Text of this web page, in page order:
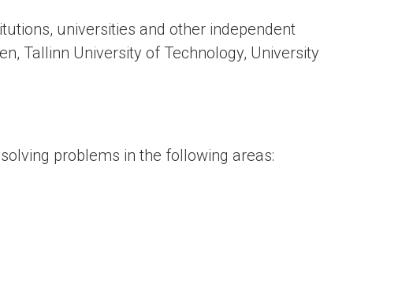
universities and other independent
Tallinn University of Technology, University
problems in the following areas: